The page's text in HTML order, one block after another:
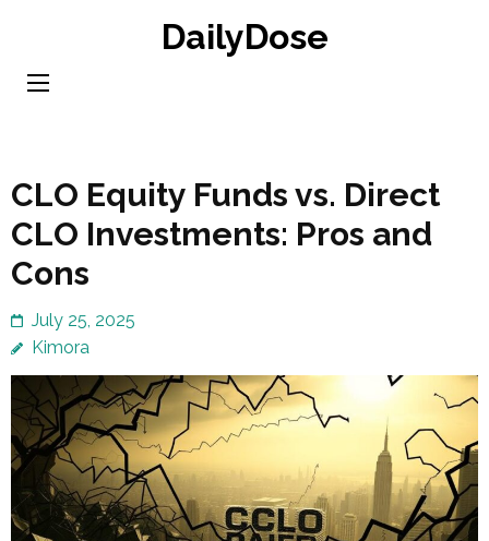
content
DailyDose
CLO Equity Funds vs. Direct
CLO Investments: Pros and
Cons
July 25, 2025
Kimora